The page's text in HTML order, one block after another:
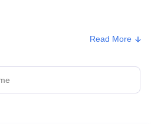
Type
Read More